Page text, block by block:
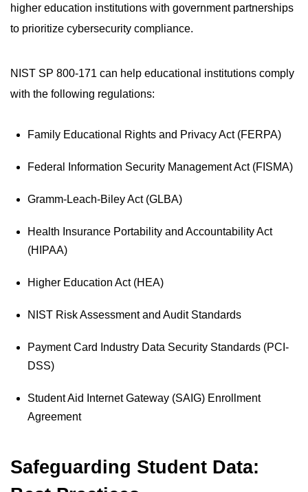
higher education institutions with government partnerships
to prioritize cybersecurity compliance.
NIST SP 800-171 can help educational institutions comply
with the following regulations:
Family Educational Rights and Privacy Act (FERPA)
Federal Information Security Management Act (FISMA)
Gramm-Leach-Biley Act (GLBA)
Health Insurance Portability and Accountability Act
(HIPAA)
Higher Education Act (HEA)
NIST Risk Assessment and Audit Standards
Payment Card Industry Data Security Standards (PCI-
DSS)
Student Aid Internet Gateway (SAIG) Enrollment
Agreement
Safeguarding Student Data: